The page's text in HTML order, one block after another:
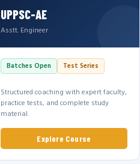
UPPSC-AE
Asstt. Engineer
Batches Open Test Series
Structured coaching with expert faculty,
practice tests, and complete study
material.
Explore Course